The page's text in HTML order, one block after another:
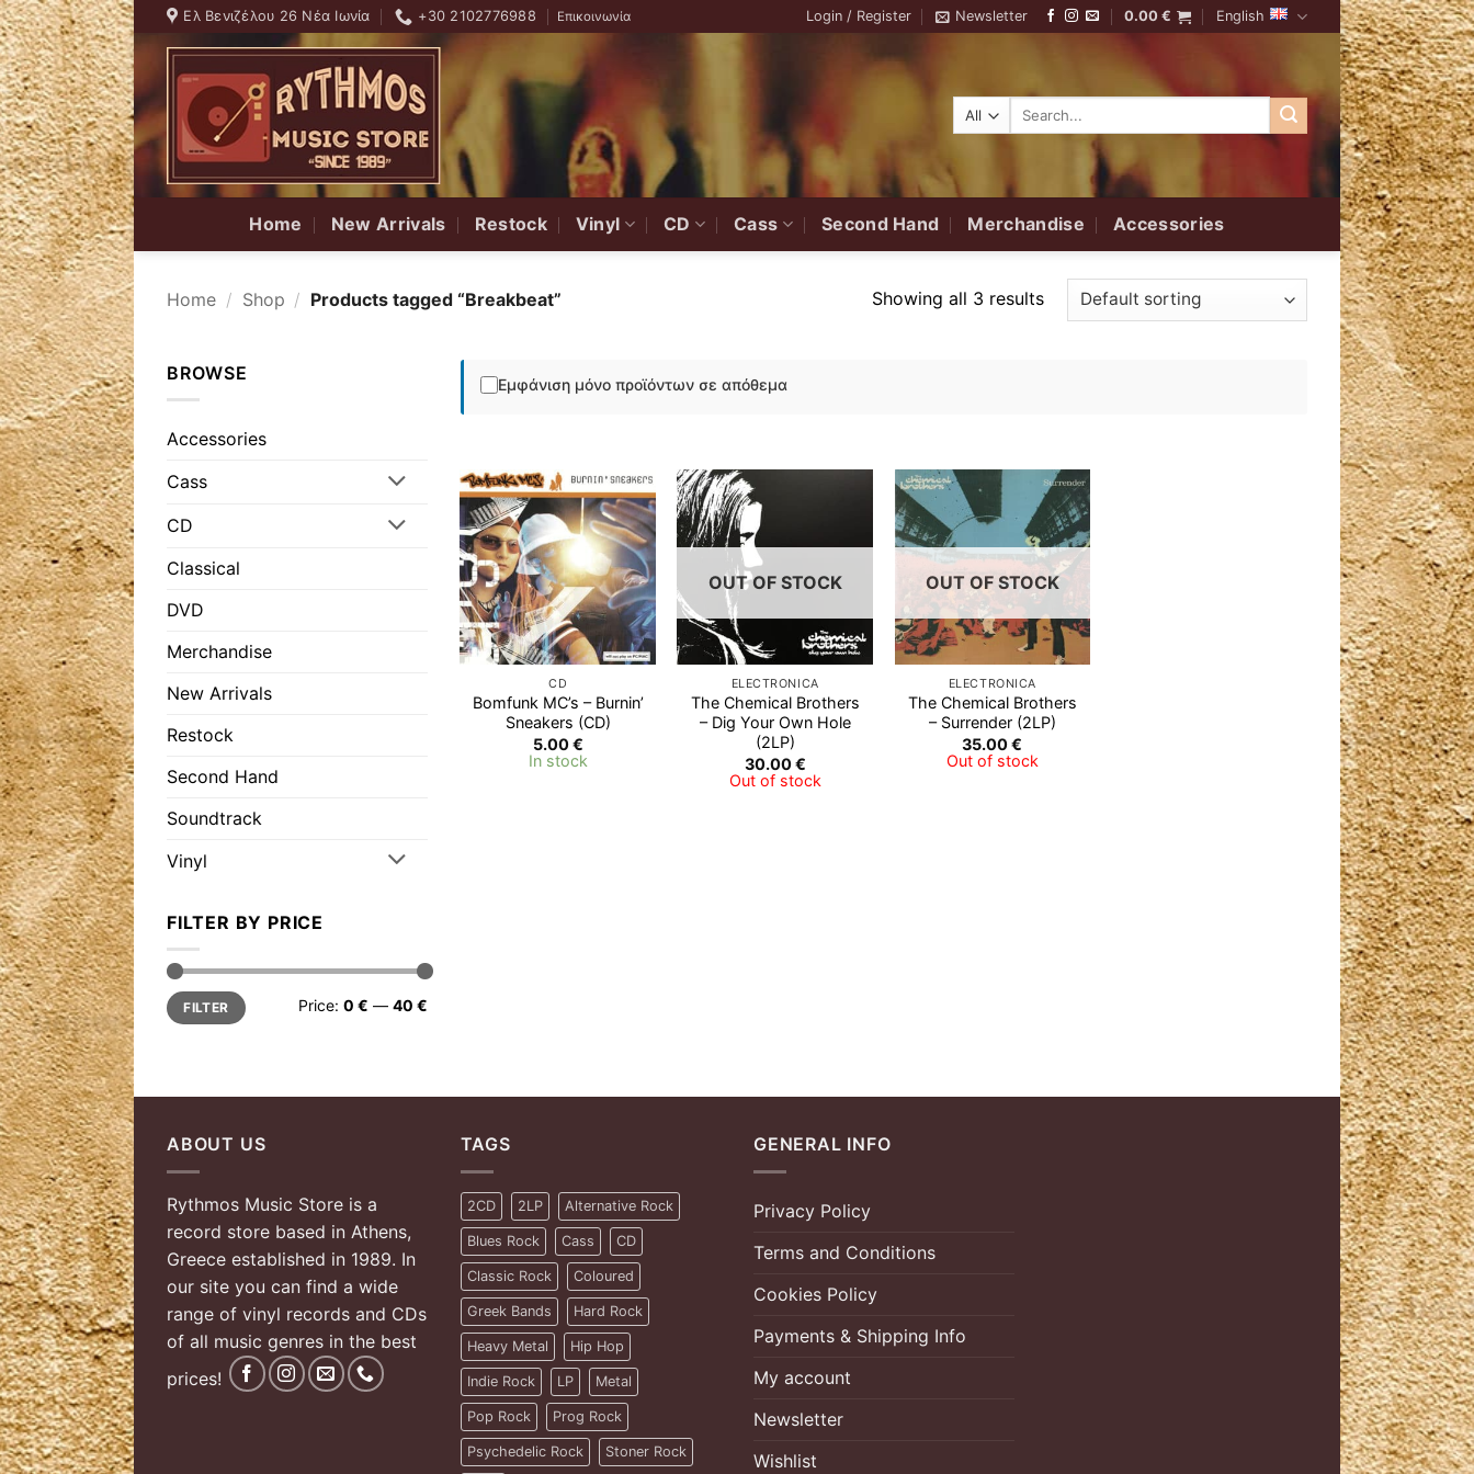
Skip
to
content
Ελ Βενιζέλου 26 Νέα Ιωνία +30 2102776988 Επικοινωνία Login / Register Newsletter 0.00€ English
Search
Home New Arrivals Restock Vinyl CD Cass Second Hand Merchandise Accessories
Home / Shop / Products tagged “Breakbeat” Showing all 3 results
BROWSE
Accessories
Cass
CD
Classical
DVD
Merchandise
New Arrivals
Restock
Second Hand
Soundtrack
Vinyl
FILTER BY PRICE
Min
price
Max
priceFILTER Price: 0 € — 40 €
Εμφάνιση μόνο προϊόντων σε απόθεμα
Add to
Wishlist
CD
Bomfunk MC’s – Burnin’
Sneakers (CD)
5.00€
In stock
Wishlist
OUT OF STOCK
ELECTRONICA
The Chemical Brothers
‎– Dig Your Own Hole
(2LP)
30.00€
Out of stock
Add to
Wishlist
OUT OF STOCK
ELECTRONICA
The Chemical Brothers
– Surrender (2LP)
35.00€
Out of stock
ABOUT US
Rythmos Music Store is a
record store based in Athens,
Greece established in 1989. In
our site you can find a wide
range of vinyl records and CDs
of all music genres in the best
prices!
TAGS
2CD 2LP Alternative Rock
Blues Rock Cass CD
Classic Rock Coloured
Greek Bands Hard Rock
Heavy Metal Hip Hop
Indie Rock LP Metal
Pop Rock Prog Rock
Psychedelic Rock Stoner Rock
GENERAL INFO
Privacy Policy
Terms and Conditions
Cookies Policy
Payments & Shipping Info
My account
Newsletter
Wishlist